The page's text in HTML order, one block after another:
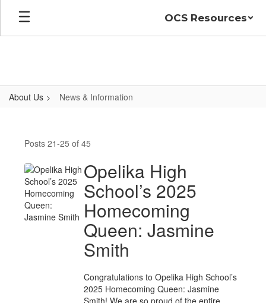
Skip
main
OCS Resources
About Us News & Information
Information
Posts 21-25 of 45
Opelika High
School’s 2025
Homecoming
Queen: Jasmine
Smith
Congratulations to Opelika High School’s
2025 Homecoming Queen: Jasmine
Smith! We are so proud of the entire